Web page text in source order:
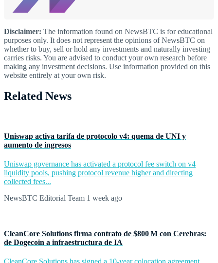
Disclaimer: The information found on NewsBTC is for educational
purposes only. It does not represent the opinions of NewsBTC on
whether to buy, sell or hold any investments and naturally investing
carries risks. You are advised to conduct your own research before
making any investment decisions. Use information provided on this
website entirely at your own risk.
Related News
Uniswap activa tarifa de protocolo v4: quema de UNI y
aumento de ingresos
Uniswap governance has activated a protocol fee switch on v4
liquidity pools, pushing protocol revenue higher and directing
collected fees...
NewsBTC Editorial Team 1 week ago
CleanCore Solutions firma contrato de $800 M con Cerebras:
de Dogecoin a infraestructura de IA